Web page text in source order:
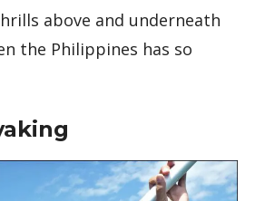
above and underneath
the Philippines has so